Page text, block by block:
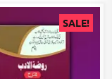
SALE!